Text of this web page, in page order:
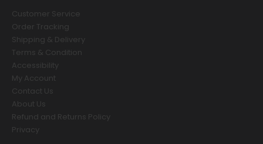
Customer Service
Order Tracking
Shipping & Delivery
Terms & Condition
Accessibility
My Account
Contact Us
About Us
Refund and Returns Policy
Privacy